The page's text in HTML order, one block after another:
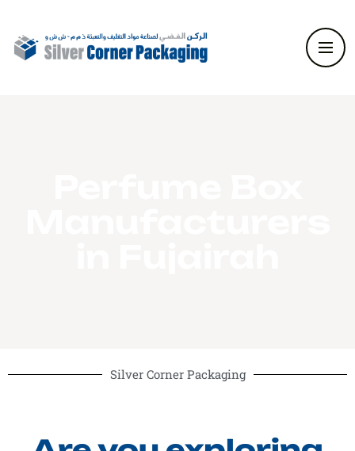
Silver Corner Packaging